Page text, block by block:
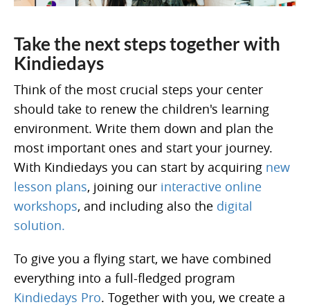
Take the next steps together with
Kindiedays
Think of the most crucial steps your center
should take to renew the children's learning
environment. Write them down and plan the
most important ones and start your journey.
With Kindiedays you can start by acquiring new
lesson plans, joining our interactive online
workshops, and including also the digital
solution.
To give you a flying start, we have combined
everything into a full-fledged program
Kindiedays Pro. Together with you, we create a